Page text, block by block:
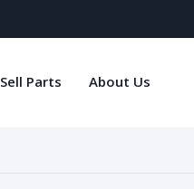
Sell Parts About Us